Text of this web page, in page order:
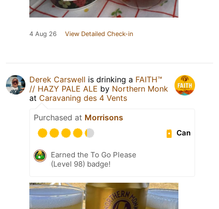
4 Aug 26 View Detailed Check-in
Derek Carswell is drinking a FAITH™
// HAZY PALE ALE by Northern Monk
at Caravaning des 4 Vents
Purchased at Morrisons
Can
Earned the To Go Please
(Level 98) badge!